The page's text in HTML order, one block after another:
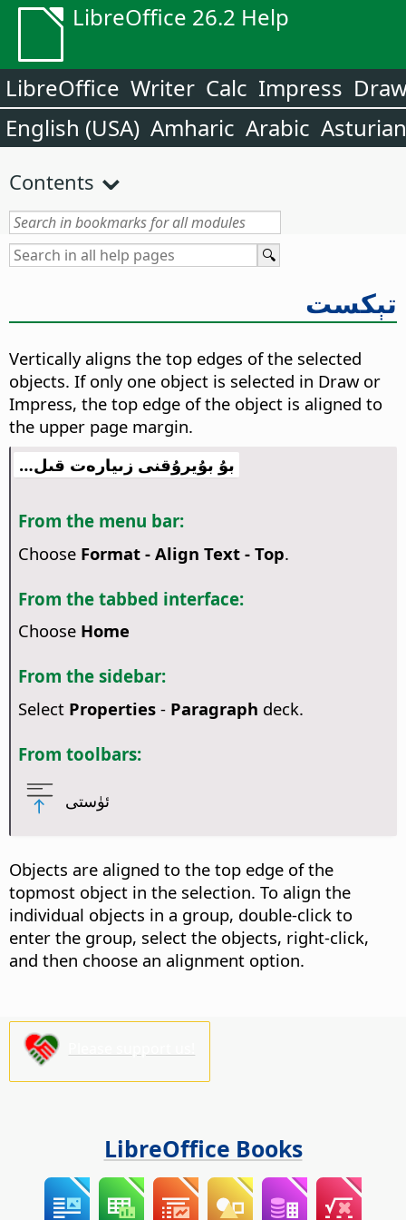
LibreOffice 26.2 Help
LibreOffice Writer Calc Impress
English (USA) Amharic Arabic Asturian
Contents
تېكست
Vertically aligns the top edges of the selected
objects. If only one object is selected in Draw or
Impress, the top edge of the object is aligned to
the upper page margin.
بۇ بۇيرۇقنى زىيارەت قىل…
From the menu bar:
Choose Format - Align Text - Top.
From the tabbed interface:
Choose Home
From the sidebar:
Select Properties- Paragraph deck.
From toolbars:
ئۈستى
Objects are aligned to the top edge of the
topmost object in the selection. To align the
individual objects in a group, double-click to
enter the group, select the objects, right-click,
and then choose an alignment option.
LibreOffice Books